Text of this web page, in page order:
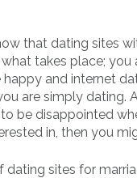
that dating sites
takes place;
and internet
are simply dating.
be disappointed
in, then you
dating sites for